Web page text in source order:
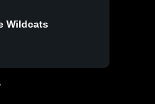
Wildcats